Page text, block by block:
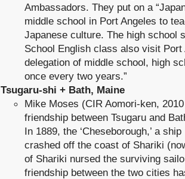
Ambassadors. They put on a
middle school in Port Angeles to
Japanese culture. The high school
School English class also visit
delegation of middle school, high
once every two years.”
Tsugaru-shi + Bath, Maine
Mike Moses (CIR Aomori-ken,
friendship between Tsugaru and
In 1889, the ‘Cheseborough,’ a
crashed off the coast of Shariki
of Shariki nursed the surviving
friendship between the two cities